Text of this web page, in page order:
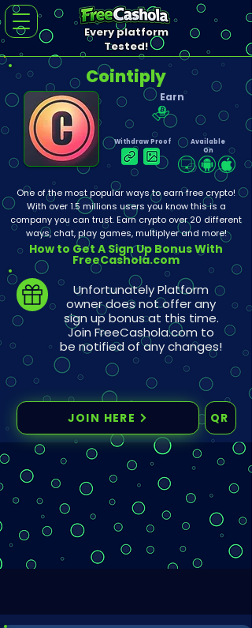
Every platform
Tested!
Cointiply
Earn
Withdraw Proof
Available
On
One of the most popular ways to earn free crypto!
With over 1.5 millions users you know this is a
company you can trust. Earn crypto over 20 different
ways, chat, play games, multiplyer and more!
How to Get A Sign Up Bonus With
FreeCashola.com
Unfortunately Platform
owner does not offer any
sign up bonus at this time.
Join FreeCashola.com to
be notified of any changes!
JOIN HERE QR